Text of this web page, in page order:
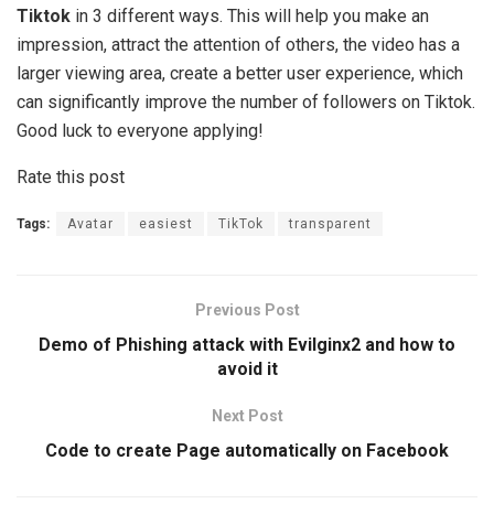
Tiktok in 3 different ways. This will help you make an
impression, attract the attention of others, the video has a
larger viewing area, create a better user experience, which
can significantly improve the number of followers on Tiktok.
Good luck to everyone applying!
Rate this post
Tags: Avatar easiest TikTok transparent
Previous Post
Demo of Phishing attack with Evilginx2 and how to
avoid it
Next Post
Code to create Page automatically on Facebook